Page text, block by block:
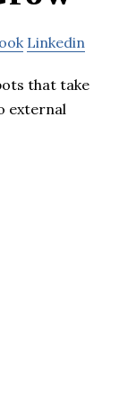
Linkedin
that take
external